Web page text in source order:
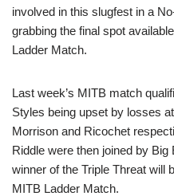
involved in this slugfest in a
grabbing the final spot
Ladder Match.
Last week’s MITB match
Styles being upset by losses
Morrison and Ricochet
Riddle were then joined by
winner of the Triple Threat will
MITB Ladder Match.